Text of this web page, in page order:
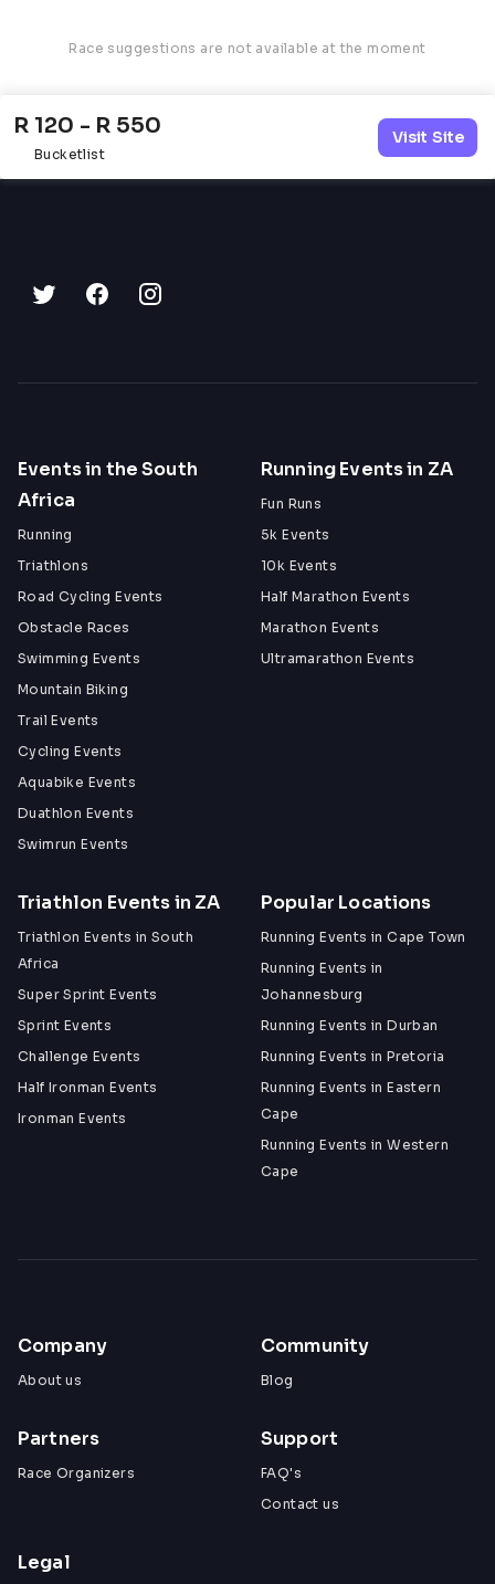
Race suggestions are not available at the moment
R 120 - R 550
Bucketlist
Visit Site
Events in the South
Africa
Running
Triathlons
Road Cycling Events
Obstacle Races
Swimming Events
Mountain Biking
Trail Events
Cycling Events
Aquabike Events
Duathlon Events
Swimrun Events
Running Events in ZA
Fun Runs
5k Events
10k Events
Half Marathon Events
Marathon Events
Ultramarathon Events
Triathlon Events in ZA
Triathlon Events in South
Africa
Super Sprint Events
Sprint Events
Challenge Events
Half Ironman Events
Ironman Events
Popular Locations
Running Events in Cape Town
Running Events in
Johannesburg
Running Events in Durban
Running Events in Pretoria
Running Events in Eastern
Cape
Running Events in Western
Cape
Company
About us
Community
Blog
Partners
Race Organizers
Support
FAQ's
Contact us
Legal